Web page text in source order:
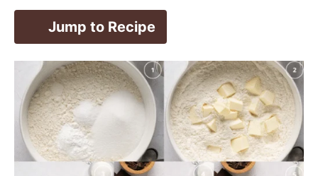
Jump to Recipe